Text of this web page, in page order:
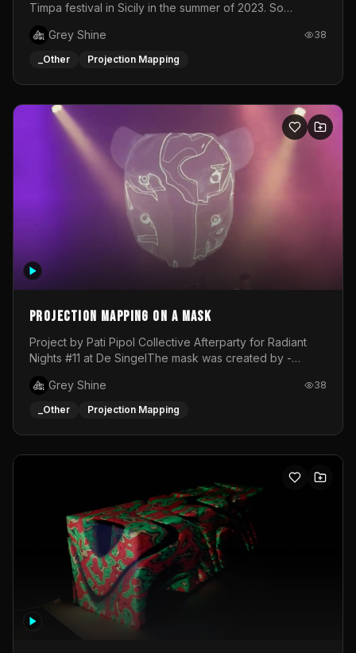
Timpa festival in Sicily in the summer of 2023. So
wonderful project! Special Thanks To Gabriella & Libero
for being the best hosts! It was an amazing experience!
Grey Shine 38
_Other Projection Mapping
Projection mapping on a mask
Project by Pati Pipol Collective Afterparty for Radiant
Nights #11 at De SingelThe mask was created by -
created by me in blender and was VJ throughout the
evening with lost of pleasure! Big thanks for everyone
Grey Shine 38
_Other Projection Mapping